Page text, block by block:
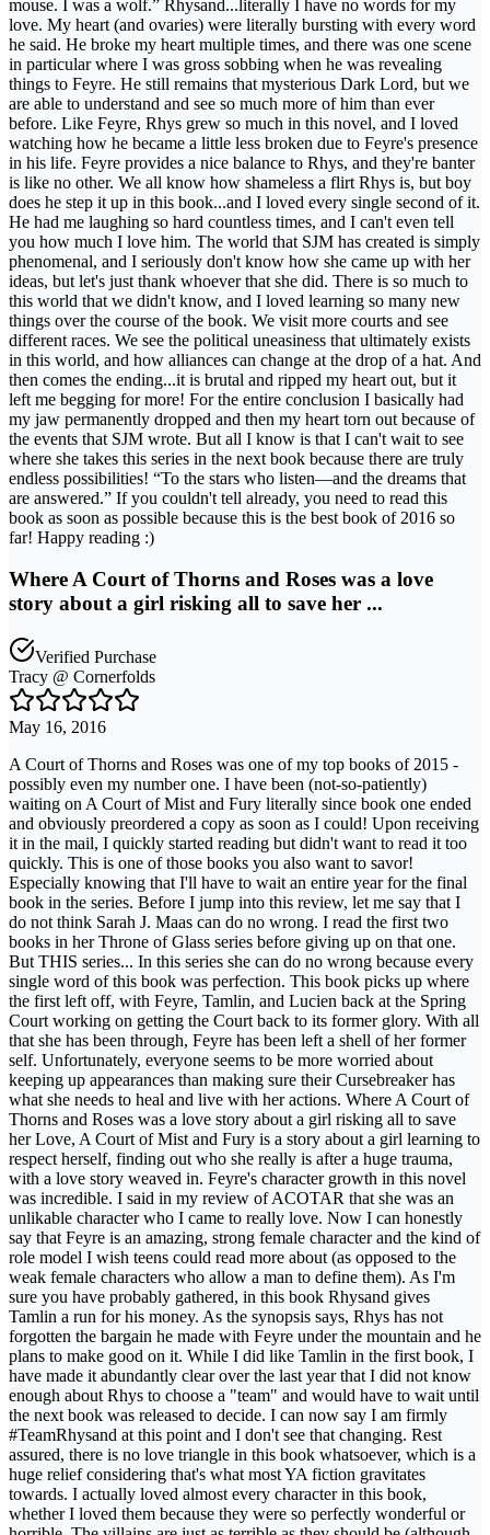
mouse. I was a wolf.” Rhysand...literally I have no words for my
love. My heart (and ovaries) were literally bursting with every word
he said. He broke my heart multiple times, and there was one scene
in particular where I was gross sobbing when he was revealing
things to Feyre. He still remains that mysterious Dark Lord, but we
are able to understand and see so much more of him than ever
before. Like Feyre, Rhys grew so much in this novel, and I loved
watching how he became a little less broken due to Feyre's presence
in his life. Feyre provides a nice balance to Rhys, and they're banter
is like no other. We all know how shameless a flirt Rhys is, but boy
does he step it up in this book...and I loved every single second of it.
He had me laughing so hard countless times, and I can't even tell
you how much I love him. The world that SJM has created is simply
phenomenal, and I seriously don't know how she came up with her
ideas, but let's just thank whoever that she did. There is so much to
this world that we didn't know, and I loved learning so many new
things over the course of the book. We visit more courts and see
different races. We see the political uneasiness that ultimately exists
in this world, and how alliances can change at the drop of a hat. And
then comes the ending...it is brutal and ripped my heart out, but it
left me begging for more! For the entire conclusion I basically had
my jaw permanently dropped and then my heart torn out because of
the events that SJM wrote. But all I know is that I can't wait to see
where she takes this series in the next book because there are truly
endless possibilities! “To the stars who listen—and the dreams that
are answered.” If you couldn't tell already, you need to read this
book as soon as possible because this is the best book of 2016 so
far! Happy reading :)
Where A Court of Thorns and Roses was a love
story about a girl risking all to save her ...
Verified Purchase
Tracy @ Cornerfolds
May 16, 2016
A Court of Thorns and Roses was one of my top books of 2015 -
possibly even my number one. I have been (not-so-patiently)
waiting on A Court of Mist and Fury literally since book one ended
and obviously preordered a copy as soon as I could! Upon receiving
it in the mail, I quickly started reading but didn't want to read it too
quickly. This is one of those books you also want to savor!
Especially knowing that I'll have to wait an entire year for the final
book in the series. Before I jump into this review, let me say that I
do not think Sarah J. Maas can do no wrong. I read the first two
books in her Throne of Glass series before giving up on that one.
But THIS series... In this series she can do no wrong because every
single word of this book was perfection. This book picks up where
the first left off, with Feyre, Tamlin, and Lucien back at the Spring
Court working on getting the Court back to its former glory. With all
that she has been through, Feyre has been left a shell of her former
self. Unfortunately, everyone seems to be more worried about
keeping up appearances than making sure their Cursebreaker has
what she needs to heal and live with her actions. Where A Court of
Thorns and Roses was a love story about a girl risking all to save
her Love, A Court of Mist and Fury is a story about a girl learning to
respect herself, finding out who she really is after a huge trauma,
with a love story weaved in. Feyre's character growth in this novel
was incredible. I said in my review of ACOTAR that she was an
unlikable character who I came to really love. Now I can honestly
say that Feyre is an amazing, strong female character and the kind of
role model I wish teens could read more about (as opposed to the
weak female characters who allow a man to define them). As I'm
sure you have probably gathered, in this book Rhysand gives
Tamlin a run for his money. As the synopsis says, Rhys has not
forgotten the bargain he made with Feyre under the mountain and he
plans to make good on it. While I did like Tamlin in the first book, I
have made it abundantly clear over the last year that I did not know
enough about Rhys to choose a "team" and would have to wait until
the next book was released to decide. I can now say I am firmly
#TeamRhysand at this point and I don't see that changing. Rest
assured, there is no love triangle in this book whatsoever, which is a
huge relief considering that's what most YA fiction gravitates
towards. I actually loved almost every character in this book,
whether I loved them because they were so perfectly wonderful or